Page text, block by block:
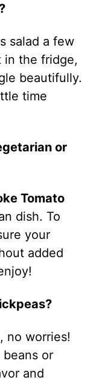
salad a few
in the fridge,
beautifully.
time
or
Tomato
dish. To
your
added
no worries!
or
and